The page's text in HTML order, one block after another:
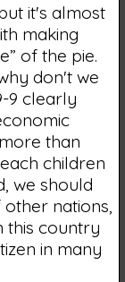
it's almost
making
of the pie.
don't we
9 clearly
than
children
we should
nations,
this country
in many